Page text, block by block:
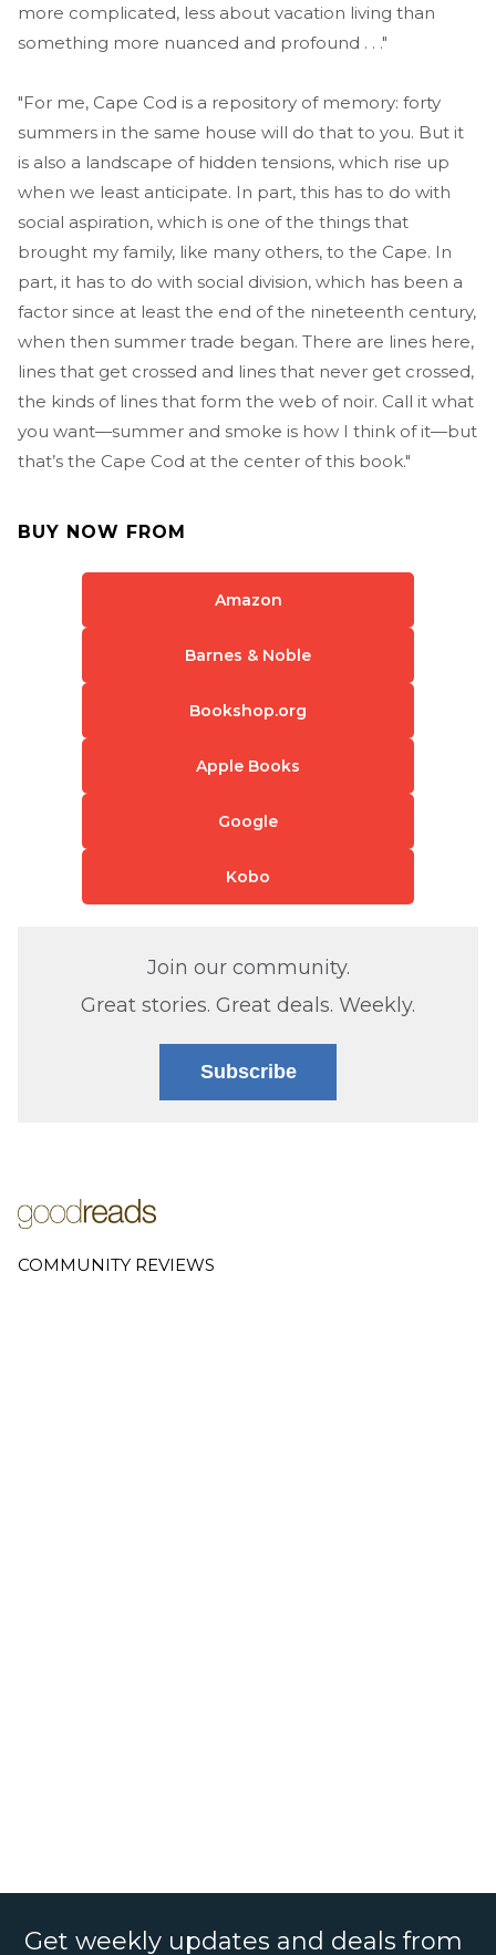
more complicated, less about vacation living than
something more nuanced and profound . . ."
"For me, Cape Cod is a repository of memory: forty
summers in the same house will do that to you. But it
is also a landscape of hidden tensions, which rise up
when we least anticipate. In part, this has to do with
social aspiration, which is one of the things that
brought my family, like many others, to the Cape. In
part, it has to do with social division, which has been a
factor since at least the end of the nineteenth century,
when then summer trade began. There are lines here,
lines that get crossed and lines that never get crossed,
the kinds of lines that form the web of noir. Call it what
you want—summer and smoke is how I think of it—but
that’s the Cape Cod at the center of this book."
BUY NOW FROM
Amazon
Barnes & Noble
Bookshop.org
Apple Books
Google
Kobo
Join our community.
Great stories. Great deals. Weekly.
Subscribe
COMMUNITY REVIEWS
Get weekly updates and deals from